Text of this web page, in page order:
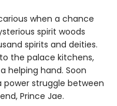
when a chance
spirit woods
spirits and deities.
the palace kitchens,
helping hand. Soon
power struggle between
Prince Jae.